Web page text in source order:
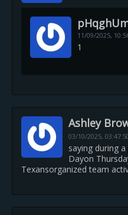
11/09/2025,
1
Ashley
03/10/2025,
saying during
Dayon
Texansorganized team